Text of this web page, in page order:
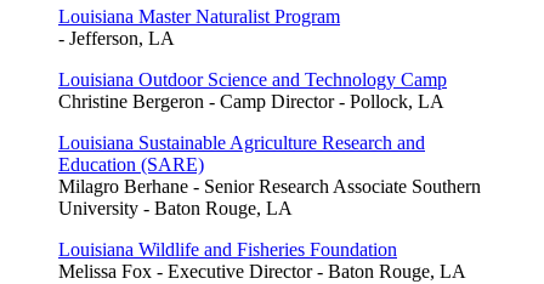
Louisiana Master Naturalist Program
- Jefferson, LA
Louisiana Outdoor Science and Technology Camp
Christine Bergeron - Camp Director - Pollock, LA
Louisiana Sustainable Agriculture Research and
Education (SARE)
Milagro Berhane - Senior Research Associate Southern
University - Baton Rouge, LA
Louisiana Wildlife and Fisheries Foundation
Melissa Fox - Executive Director - Baton Rouge, LA